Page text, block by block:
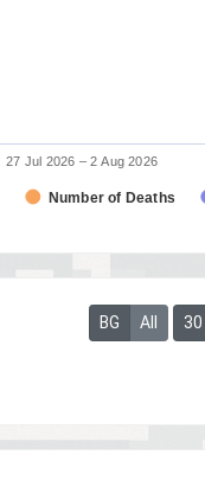
Number of Deaths
27 Jul 2026 – 2 Aug 2026
BG All